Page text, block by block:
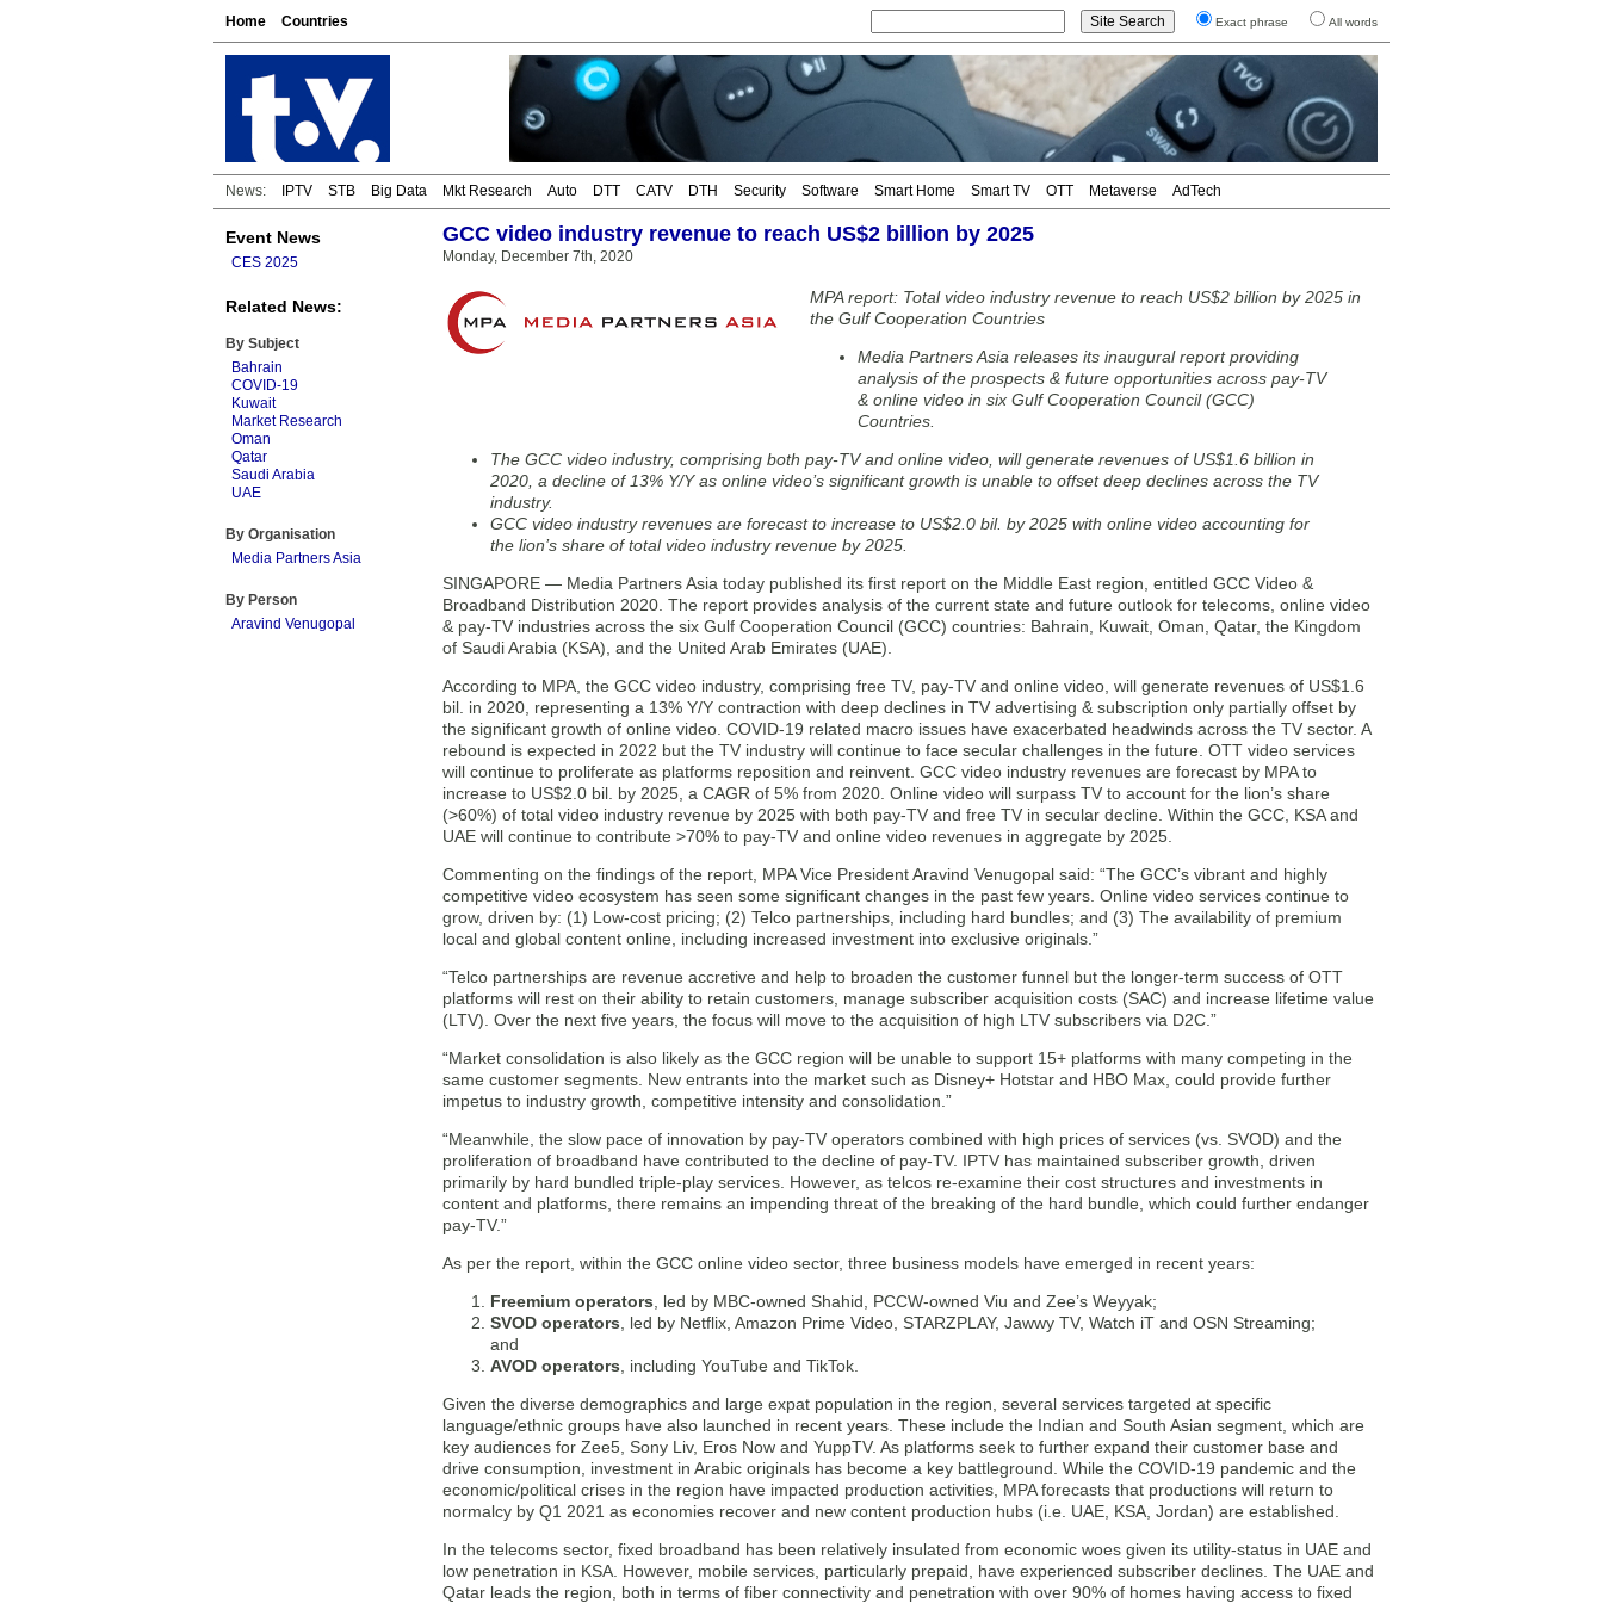
Home Countries Exact phrase All words
News: IPTV STB Big Data Mkt Research Auto DTT CATV DTH Security Software Smart Home Smart TV OTT Metaverse AdTech
Event News
CES 2025
Related News:
By Subject
Bahrain
COVID-19
Kuwait
Market Research
Oman
Qatar
Saudi Arabia
UAE
By Organisation
Media Partners Asia
By Person
Aravind Venugopal
GCC video industry revenue to reach US$2 billion by 2025
Monday, December 7th, 2020
MPA report: Total video industry revenue to reach US$2 billion by 2025 in
the Gulf Cooperation Countries
Media Partners Asia releases its inaugural report providing
analysis of the prospects & future opportunities across pay-TV
& online video in six Gulf Cooperation Council (GCC)
Countries.
The GCC video industry, comprising both pay-TV and online video, will generate revenues of US$1.6 billion in
2020, a decline of 13% Y/Y as online video’s significant growth is unable to offset deep declines across the TV
industry.
GCC video industry revenues are forecast to increase to US$2.0 bil. by 2025 with online video accounting for
the lion’s share of total video industry revenue by 2025.
SINGAPORE — Media Partners Asia today published its first report on the Middle East region, entitled GCC Video &
Broadband Distribution 2020. The report provides analysis of the current state and future outlook for telecoms, online video
& pay-TV industries across the six Gulf Cooperation Council (GCC) countries: Bahrain, Kuwait, Oman, Qatar, the Kingdom
of Saudi Arabia (KSA), and the United Arab Emirates (UAE).
According to MPA, the GCC video industry, comprising free TV, pay-TV and online video, will generate revenues of US$1.6
bil. in 2020, representing a 13% Y/Y contraction with deep declines in TV advertising & subscription only partially offset by
the significant growth of online video. COVID-19 related macro issues have exacerbated headwinds across the TV sector. A
rebound is expected in 2022 but the TV industry will continue to face secular challenges in the future. OTT video services
will continue to proliferate as platforms reposition and reinvent. GCC video industry revenues are forecast by MPA to
increase to US$2.0 bil. by 2025, a CAGR of 5% from 2020. Online video will surpass TV to account for the lion’s share
(>60%) of total video industry revenue by 2025 with both pay-TV and free TV in secular decline. Within the GCC, KSA and
UAE will continue to contribute >70% to pay-TV and online video revenues in aggregate by 2025.
Commenting on the findings of the report, MPA Vice President Aravind Venugopal said: “The GCC’s vibrant and highly
competitive video ecosystem has seen some significant changes in the past few years. Online video services continue to
grow, driven by: (1) Low-cost pricing; (2) Telco partnerships, including hard bundles; and (3) The availability of premium
local and global content online, including increased investment into exclusive originals.”
“Telco partnerships are revenue accretive and help to broaden the customer funnel but the longer-term success of OTT
platforms will rest on their ability to retain customers, manage subscriber acquisition costs (SAC) and increase lifetime value
(LTV). Over the next five years, the focus will move to the acquisition of high LTV subscribers via D2C.”
“Market consolidation is also likely as the GCC region will be unable to support 15+ platforms with many competing in the
same customer segments. New entrants into the market such as Disney+ Hotstar and HBO Max, could provide further
impetus to industry growth, competitive intensity and consolidation.”
“Meanwhile, the slow pace of innovation by pay-TV operators combined with high prices of services (vs. SVOD) and the
proliferation of broadband have contributed to the decline of pay-TV. IPTV has maintained subscriber growth, driven
primarily by hard bundled triple-play services. However, as telcos re-examine their cost structures and investments in
content and platforms, there remains an impending threat of the breaking of the hard bundle, which could further endanger
pay-TV.”
As per the report, within the GCC online video sector, three business models have emerged in recent years:
Freemium operators , led by MBC-owned Shahid, PCCW-owned Viu and Zee’s Weyyak;
SVOD operators , led by Netflix, Amazon Prime Video, STARZPLAY, Jawwy TV, Watch iT and OSN Streaming;
and
AVOD operators , including YouTube and TikTok.
Given the diverse demographics and large expat population in the region, several services targeted at specific
language/ethnic groups have also launched in recent years. These include the Indian and South Asian segment, which are
key audiences for Zee5, Sony Liv, Eros Now and YuppTV. As platforms seek to further expand their customer base and
drive consumption, investment in Arabic originals has become a key battleground. While the COVID-19 pandemic and the
economic/political crises in the region have impacted production activities, MPA forecasts that productions will return to
normalcy by Q1 2021 as economies recover and new content production hubs (i.e. UAE, KSA, Jordan) are established.
In the telecoms sector, fixed broadband has been relatively insulated from economic woes given its utility-status in UAE and
low penetration in KSA. However, mobile services, particularly prepaid, have experienced subscriber declines. The UAE and
Qatar leads the region, both in terms of fiber connectivity and penetration with over 90% of homes having access to fixed